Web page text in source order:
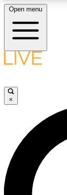
LIVE
LIVE
Unlimited
interviews, all
Open menu
×